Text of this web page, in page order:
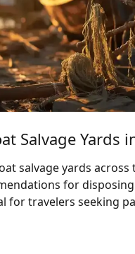
Salvage Yards
salvage yards across
for
for travelers seeking